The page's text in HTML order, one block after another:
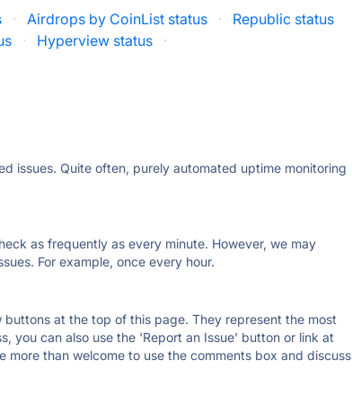
· Airdrops by CoinList status ·
Republic status
· Hyperview status ·
issues. Quite often, purely automated uptime monitoring
as frequently as every minute. However, we may
For example, once every hour.
at the top of this page. They represent the most
you can also use the 'Report an Issue' button or link at
than welcome to use the comments box and discuss